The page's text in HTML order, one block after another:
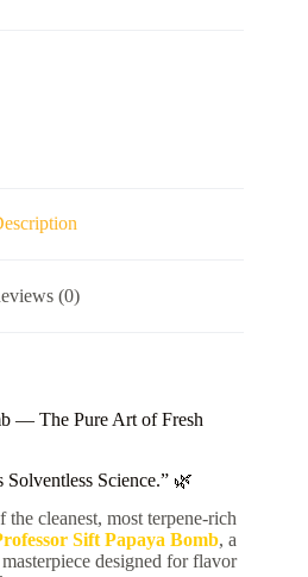
(0)
— The Pure Art of Fresh
Science.” 🌿
cleanest, most terpene-rich
Sift Papaya Bomb, a
masterpiece designed for flavor